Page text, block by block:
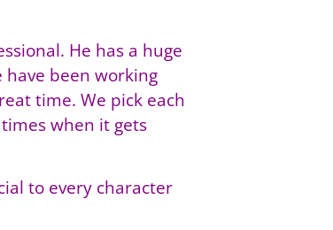
He has a huge
been working
time. We pick each
when it gets
to every character